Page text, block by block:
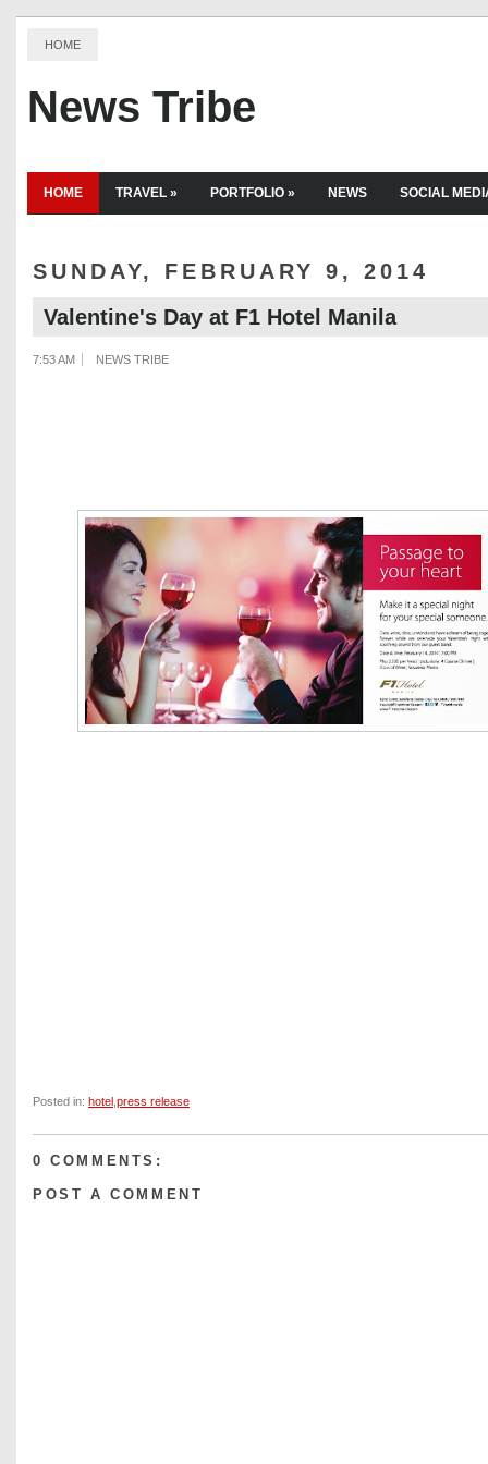
HOME
News Tribe
HOME TRAVEL » PORTFOLIO » NEWS SOCIAL
SUNDAY, FEBRUARY 9, 2014
Valentine's Day at F1 Hotel Manila
7:53 AM NEWS TRIBE
Posted in: hotel press release
0 COMMENTS:
POST A COMMENT